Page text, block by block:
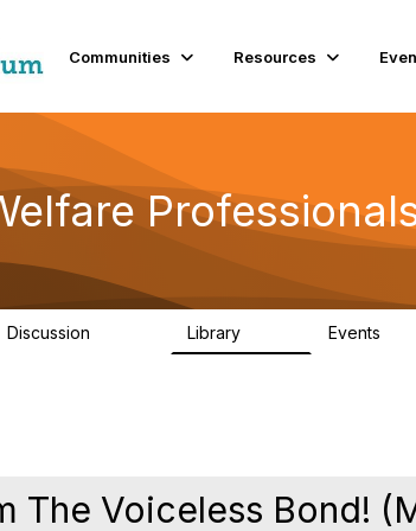
Communities Resources
Discussion Library Events
The Voiceless Bond!
the element "undefined".